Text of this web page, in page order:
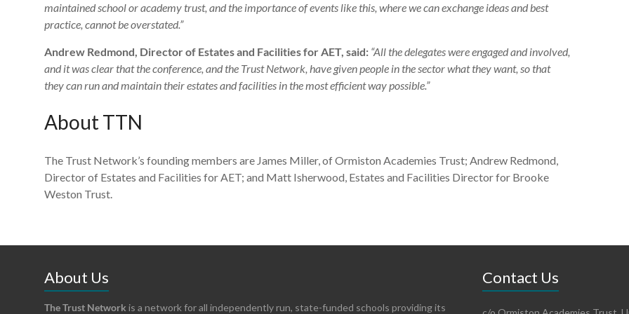
maintained school or academy trust, and the importance of events like this, where we can exchange ideas and best
practice, cannot be overstated.”
Andrew Redmond, Director of Estates and Facilities for AET, said: “All the delegates were engaged and involved,
and it was clear that the conference, and the Trust Network, have given people in the sector what they want, so that
they can run and maintain their estates and facilities in the most efficient way possible.”
About TTN
The Trust Network’s founding members are James Miller, of Ormiston Academies Trust; Andrew Redmond,
Director of Estates and Facilities for AET; and Matt Isherwood, Estates and Facilities Director for Brooke
Weston Trust.
About Us
The Trust Network is a network for all independently run, state-funded schools providing its
Contact Us